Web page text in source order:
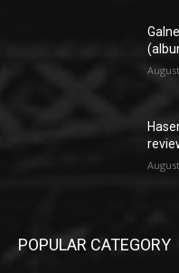
POPULAR CATEGORY